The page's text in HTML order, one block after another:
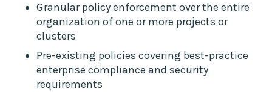
Granular policy enforcement over the entire
organization of one or more projects or
clusters
Pre-existing policies covering best-practice
enterprise compliance and security
requirements